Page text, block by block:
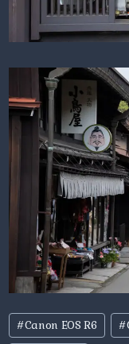
Post
Tags:
#Canon EOS R6 #